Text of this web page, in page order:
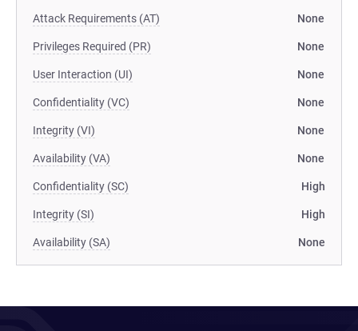
Attack Requirements (AT) None
Privileges Required (PR) None
User Interaction (UI) None
Confidentiality (VC) None
Integrity (VI) None
Availability (VA) None
Confidentiality (SC) High
Integrity (SI) High
Availability (SA) None